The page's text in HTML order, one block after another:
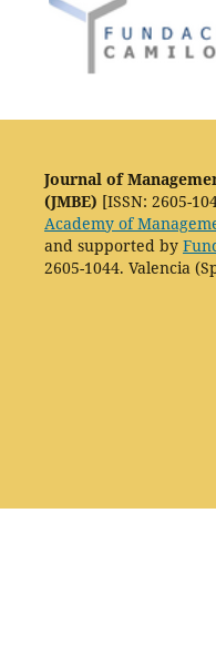
Journal of
(JMBE) [ISSN: 2605-
Academy of
and supported by
2605-1044. Valencia